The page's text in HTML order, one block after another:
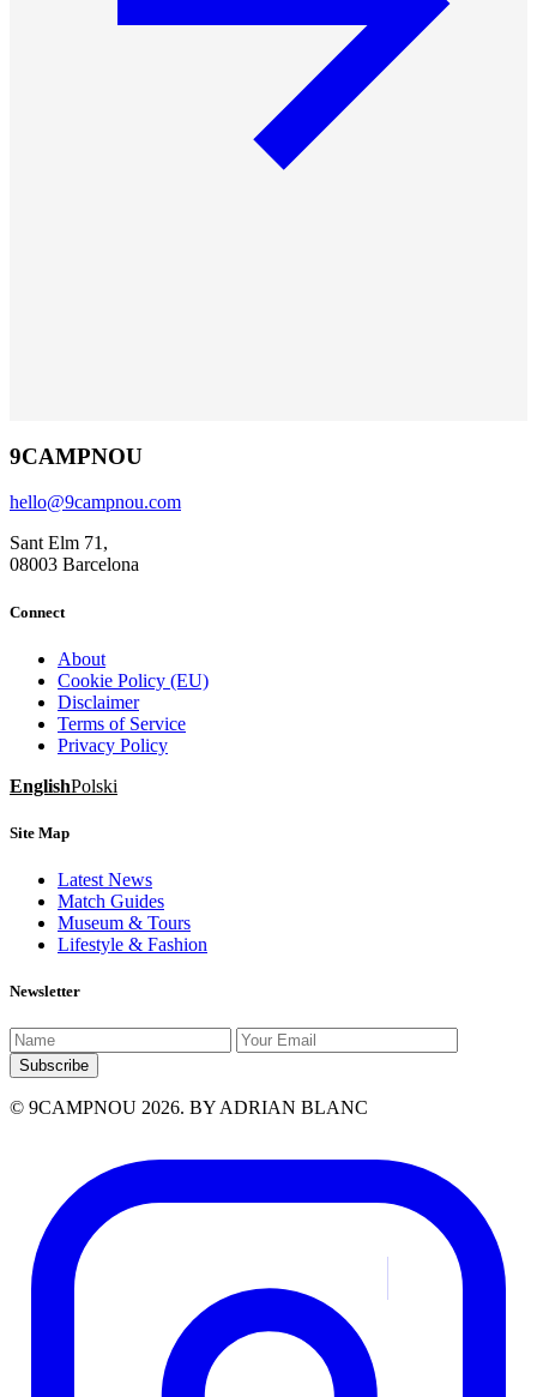
9CAMPNOU
hello@9campnou.com
Sant Elm 71,
08003 Barcelona
Connect
About
Cookie Policy (EU)
Disclaimer
Terms of Service
Privacy Policy
EnglishPolski
Site Map
Latest News
Match Guides
Museum & Tours
Lifestyle & Fashion
Newsletter
Subscribe
© 9CAMPNOU 2026. BY ADRIAN BLANC